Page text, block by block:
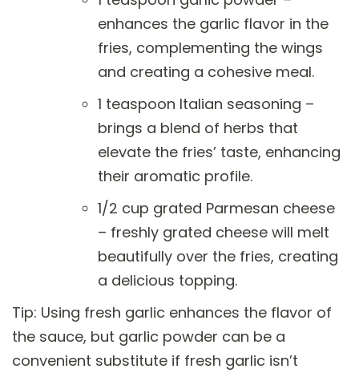
enhances the garlic flavor in the
fries, complementing the wings
and creating a cohesive meal.
1 teaspoon Italian seasoning –
brings a blend of herbs that
elevate the fries’ taste, enhancing
their aromatic profile.
1/2 cup grated Parmesan cheese
– freshly grated cheese will melt
beautifully over the fries, creating
a delicious topping.
Tip: Using fresh garlic enhances the flavor of
the sauce, but garlic powder can be a
convenient substitute if fresh garlic isn’t